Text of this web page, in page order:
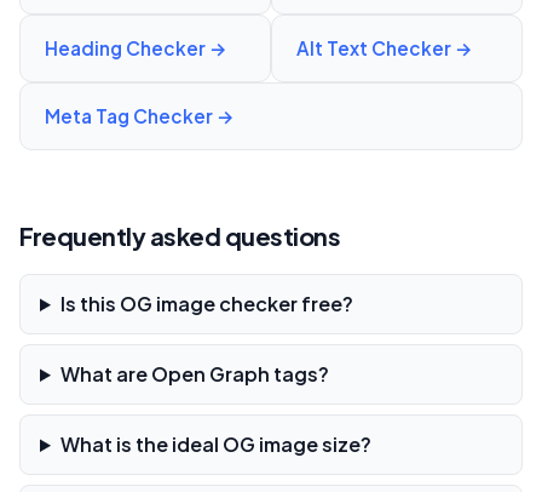
Heading Checker → Alt Text Checker →
Meta Tag Checker →
Frequently asked questions
Is this OG image checker free?
What are Open Graph tags?
What is the ideal OG image size?